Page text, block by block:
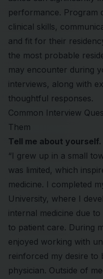
performance. Program
clinical skills,
and fit for their
the most probable
may encounter during
interviews, along with
thoughtful responses.
Common Interview
Them
Tell me about
“I grew up in a small
was limited, which
medicine. I completed
University, where I
internal medicine due
to patient care. During
enjoyed working with
reinforced my desire to
physician. Outside of